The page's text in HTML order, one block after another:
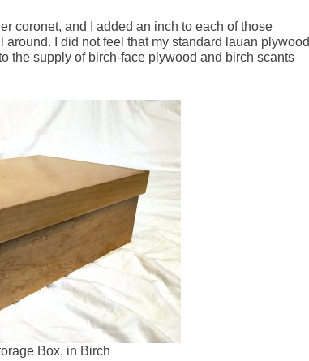
coronet, and I added an inch to each of those
I did not feel that my standard lauan plywood
the supply of birch-face plywood and birch scants
Box, in Birch